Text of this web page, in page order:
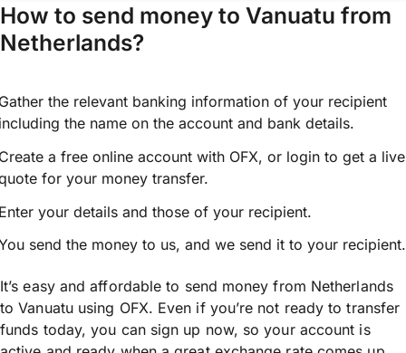
How to send money to Vanuatu from
Netherlands?
the relevant banking information of your recipient
the name on the account and bank details.
a free online account with OFX, or login to get a live
for your money transfer.
your details and those of your recipient.
send the money to us, and we send it to your recipient.
It’s easy and affordable to send money from Netherlands
to Vanuatu using OFX. Even if you’re not ready to transfer
funds today, you can sign up now, so your account is